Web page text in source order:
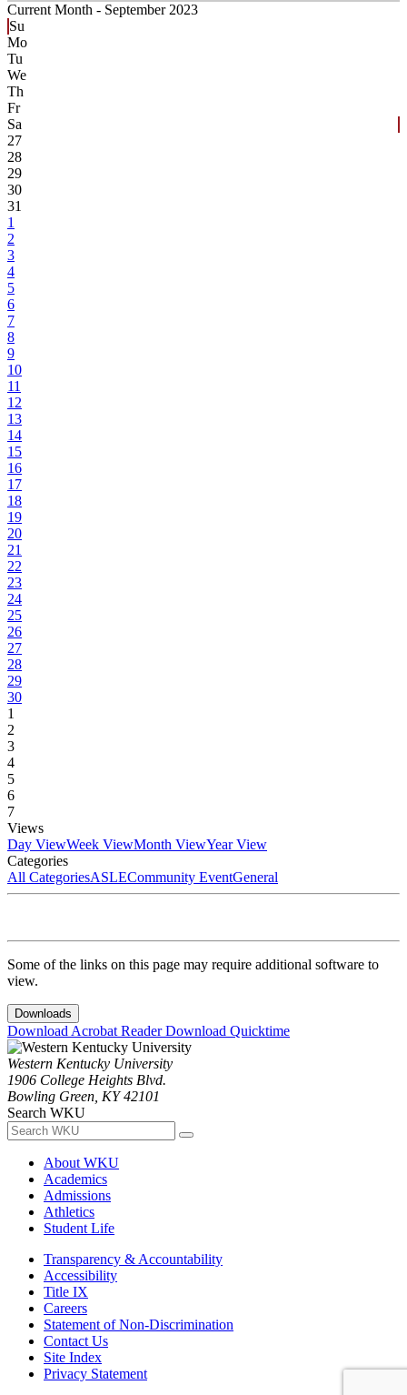
Current Month - September 2023
Su
Mo
Tu
We
Th
Fr
Sa
27
28
29
30
31
1
2
3
4
5
6
7
8
9
10
11
12
13
14
15
16
17
18
19
20
21
22
23
24
25
26
27
28
29
30
1
2
3
4
5
6
7
Views
Day ViewWeek ViewMonth ViewYear View
Categories
All CategoriesASLECommunity EventGeneral
Some of the links on this page may require additional software to
view.
Downloads
Download Acrobat ReaderDownload Quicktime
Western Kentucky University
1906 College Heights Blvd.
Bowling Green, KY 42101
Search WKU
About WKU
Academics
Admissions
Athletics
Student Life
Transparency & Accountability
Accessibility
Title IX
Careers
Statement of Non-Discrimination
Contact Us
Site Index
Privacy Statement